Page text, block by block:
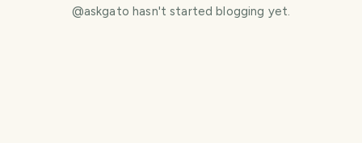
@askgato hasn't started blogging yet.